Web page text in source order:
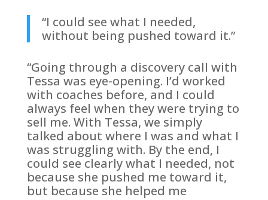
“I could see what I needed,
without being pushed toward it.”
“Going through a discovery call with
Tessa was eye-opening. I’d worked
with coaches before, and I could
always feel when they were trying to
sell me. With Tessa, we simply
talked about where I was and what I
was struggling with. By the end, I
could see clearly what I needed, not
because she pushed me toward it,
but because she helped me